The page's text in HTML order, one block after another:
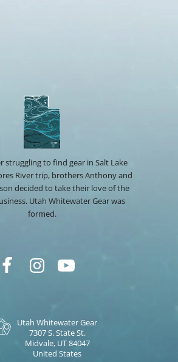
struggling to find gear in Salt Lake
River trip, brothers Anthony and
decided to take their love of the
Utah Whitewater Gear was
formed.
Utah Whitewater Gear
7307 S. State St.
Midvale, UT 84047
United States